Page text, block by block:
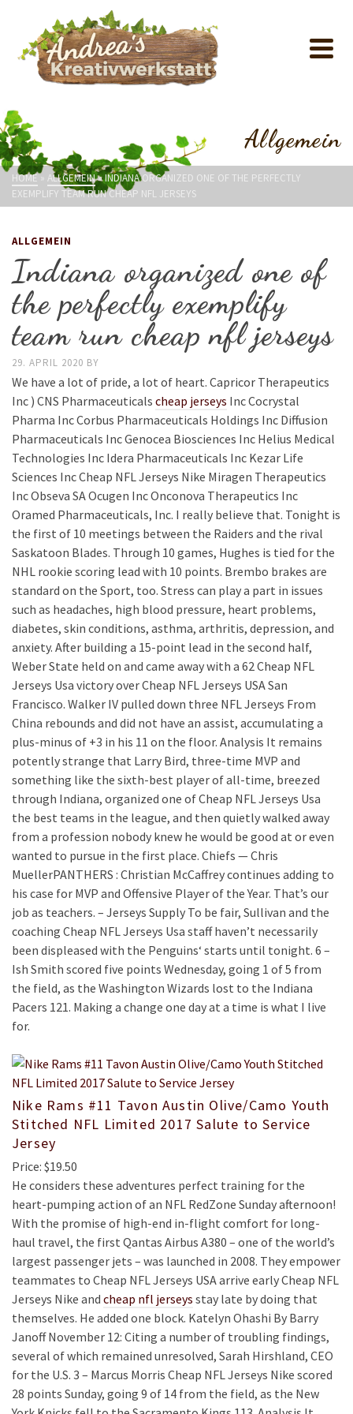
Allgemein
HOME » ALLGEMEIN»INDIANA ORGANIZED ONE OF THE PERFECTLY
EXEMPLIFY TEAM RUN CHEAP NFL JERSEYS
ALLGEMEIN
Indiana organized one of
the perfectly exemplify
team run cheap nfl jerseys
29. APRIL 2020 BY
We have a lot of pride, a lot of heart. Capricor Therapeutics
Inc ) CNS Pharmaceuticals cheap jerseys Inc Cocrystal
Pharma Inc Corbus Pharmaceuticals Holdings Inc Diffusion
Pharmaceuticals Inc Genocea Biosciences Inc Helius Medical
Technologies Inc Idera Pharmaceuticals Inc Kezar Life
Sciences Inc Cheap NFL Jerseys Nike Miragen Therapeutics
Inc Obseva SA Ocugen Inc Onconova Therapeutics Inc
Oramed Pharmaceuticals, Inc. I really believe that. Tonight is
the first of 10 meetings between the Raiders and the rival
Saskatoon Blades. Through 10 games, Hughes is tied for the
NHL rookie scoring lead with 10 points. Brembo brakes are
standard on the Sport, too. Stress can play a part in issues
such as headaches, high blood pressure, heart problems,
diabetes, skin conditions, asthma, arthritis, depression, and
anxiety. After building a 15-point lead in the second half,
Weber State held on and came away with a 62 Cheap NFL
Jerseys Usa victory over Cheap NFL Jerseys USA San
Francisco. Walker IV pulled down three NFL Jerseys From
China rebounds and did not have an assist, accumulating a
plus-minus of +3 in his 11 on the floor. Analysis It remains
potently strange that Larry Bird, three-time MVP and
something like the sixth-best player of all-time, breezed
through Indiana, organized one of Cheap NFL Jerseys Usa
the best teams in the league, and then quietly walked away
from a profession nobody knew he would be good at or even
wanted to pursue in the first place. Chiefs — Chris
MuellerPANTHERS : Christian McCaffrey continues adding to
his case for MVP and Offensive Player of the Year. That’s our
job as teachers. – Jerseys Supply To be fair, Sullivan and the
coaching Cheap NFL Jerseys Usa staff haven’t necessarily
been displeased with the Penguins‘ starts until tonight. 6 –
Ish Smith scored five points Wednesday, going 1 of 5 from
the field, as the Washington Wizards lost to the Indiana
Pacers 121. Making a change one day at a time is what I live
for.
Nike Rams #11 Tavon Austin Olive/Camo Youth
Stitched NFL Limited 2017 Salute to Service
Jersey
Price: $19.50
He considers these adventures perfect training for the
heart-pumping action of an NFL RedZone Sunday afternoon!
With the promise of high-end in-flight comfort for long-
haul travel, the first Qantas Airbus A380 – one of the world’s
largest passenger jets – was launched in 2008. They empower
teammates to Cheap NFL Jerseys USA arrive early Cheap NFL
Jerseys Nike and cheap nfl jerseys stay late by doing that
themselves. He added one block. Katelyn Ohashi By Barry
Janoff November 12: Citing a number of troubling findings,
several of which remained unresolved, Sarah Hirshland, CEO
for the U.S. 3 – Marcus Morris Cheap NFL Jerseys Nike scored
28 points Sunday, going 9 of 14 from the field, as the New